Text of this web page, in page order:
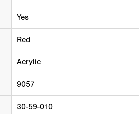
Yes
Red
Acrylic
9057
30-59-010